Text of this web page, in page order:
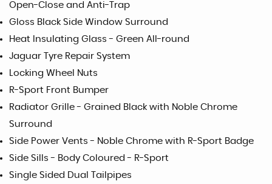
Open-Close and Anti-Trap
Gloss Black Side Window Surround
Heat Insulating Glass - Green All-round
Jaguar Tyre Repair System
Locking Wheel Nuts
R-Sport Front Bumper
Radiator Grille - Grained Black with Noble Chrome
Surround
Side Power Vents - Noble Chrome with R-Sport Badge
Side Sills - Body Coloured - R-Sport
Single Sided Dual Tailpipes